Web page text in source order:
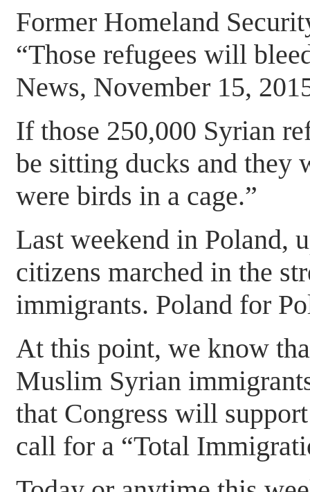
Former Homeland
“Those refugees will
News, November 15,
If those 250,000 Syrian
be sitting ducks and they
were birds in a cage.”
Last weekend in Poland,
citizens marched in the
immigrants. Poland for
At this point, we know
Muslim Syrian
that Congress will
call for a “Total